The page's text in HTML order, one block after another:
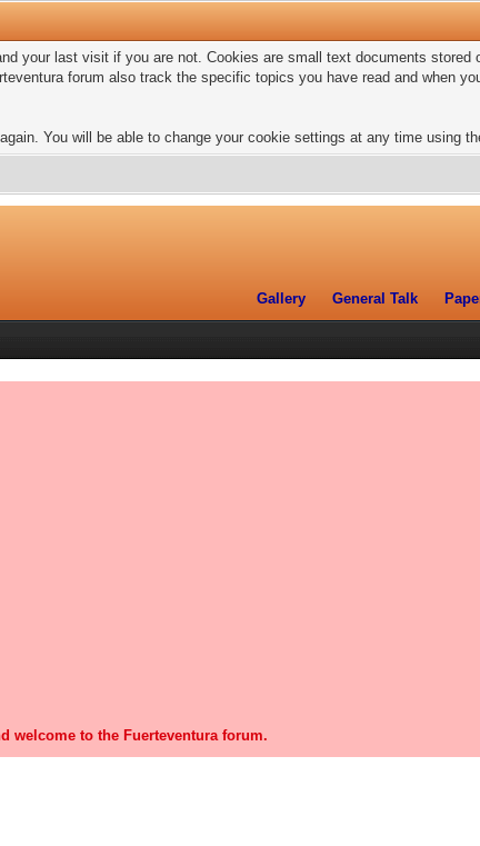
your last visit if you are not. Cookies are small text documents
forum also track the specific topics you have read and when
You will be able to change your cookie settings at any time using
Gallery General Talk
welcome to the Fuerteventura forum.